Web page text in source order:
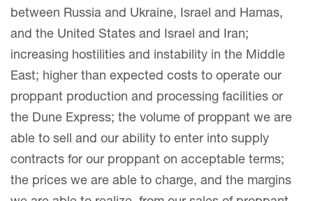
between Russia and Ukraine, Israel and Hamas,
and the United States and Israel and Iran;
increasing hostilities and instability in the Middle
East; higher than expected costs to operate our
proppant production and processing facilities or
the Dune Express; the volume of proppant we are
able to sell and our ability to enter into supply
contracts for our proppant on acceptable terms;
the prices we are able to charge, and the margins